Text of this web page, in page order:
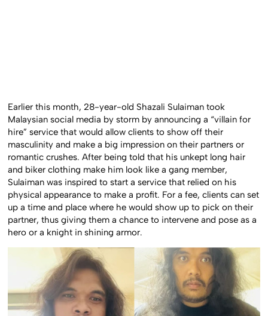
Earlier this month, 28-year-old Shazali Sulaiman took
Malaysian social media by storm by announcing a “villain for
hire” service that would allow clients to show off their
masculinity and make a big impression on their partners or
romantic crushes. After being told that his unkept long hair
and biker clothing make him look like a gang member,
Sulaiman was inspired to start a service that relied on his
physical appearance to make a profit. For a fee, clients can set
up a time and place where he would show up to pick on their
partner, thus giving them a chance to intervene and pose as a
hero or a knight in shining armor.